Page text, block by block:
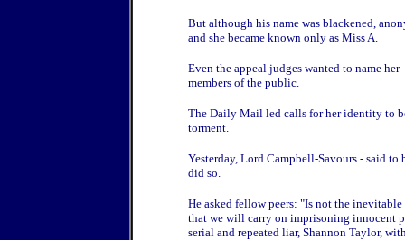
But although his name was blackened,
and she became known only as Miss A.
Even the appeal judges wanted to name
members of the public.
The Daily Mail led calls for her identity to
torment.
Yesterday, Lord Campbell-Savours - said
did so.
He asked fellow peers: "Is not the
that we will carry on imprisoning innocent
serial and repeated liar, Shannon Taylor,